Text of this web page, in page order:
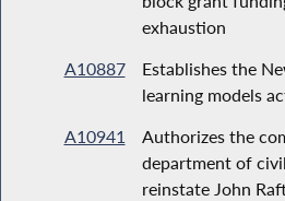
exhaustion
A10887
Establishes the
learning models
A10941
Authorizes the
department of
reinstate John